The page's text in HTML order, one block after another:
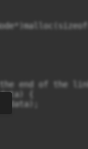
the end of the
{